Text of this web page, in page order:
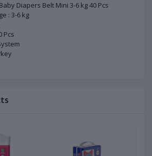
Diapers Belt Mini 3-6 kg 40 Pcs
: 3-6 kg
Pcs